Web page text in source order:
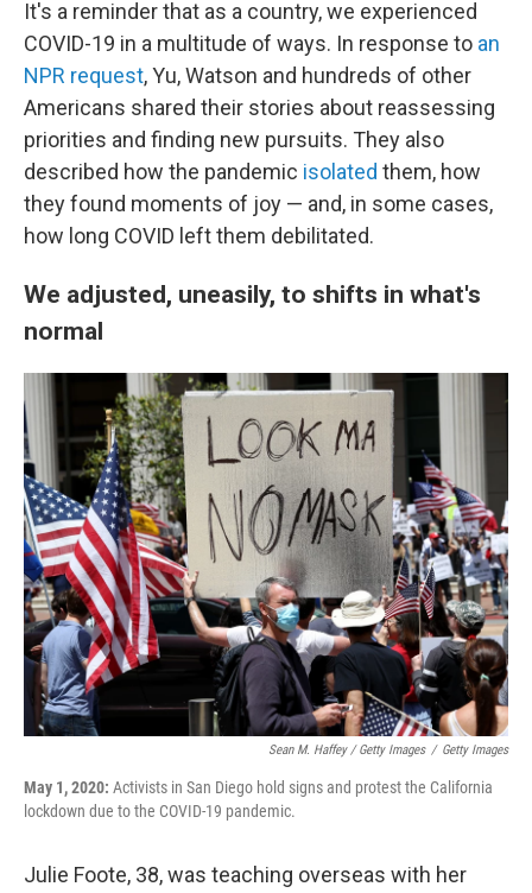
It's a reminder that as a country, we experienced
COVID-19 in a multitude of ways. In response to an
NPR request, Yu, Watson and hundreds of other
Americans shared their stories about reassessing
priorities and finding new pursuits. They also
described how the pandemic isolated them, how
they found moments of joy — and, in some cases,
how long COVID left them debilitated.
We adjusted, uneasily, to shifts in what's
normal
Sean M. Haffey / Getty Images / Getty Images
May 1, 2020: Activists in San Diego hold signs and protest the California
lockdown due to the COVID-19 pandemic.
Julie Foote, 38, was teaching overseas with her